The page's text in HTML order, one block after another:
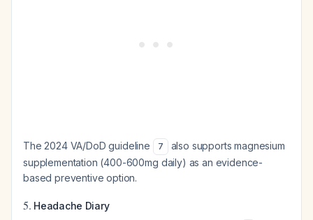
The 2024 VA/DoD guideline 7
also supports magnesium
supplementation (400-600mg daily) as an evidence-
based preventive option.
5. Headache Diary